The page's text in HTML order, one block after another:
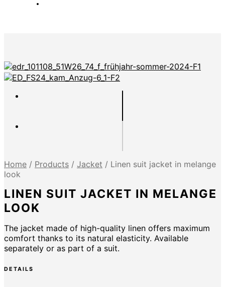
Home / Products / Jacket / Linen suit jacket in melange
look
LINEN SUIT JACKET IN MELANGE
LOOK
The jacket made of high-quality linen offers maximum
comfort thanks to its natural elasticity. Available
separately or as part of a suit.
DETAILS